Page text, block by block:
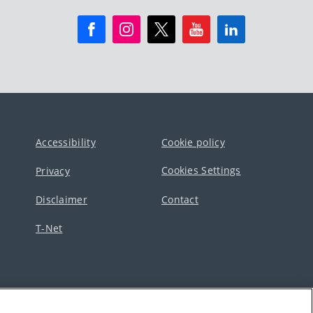
Accessibility Cookie policy
Privacy Cookies Settings
Disclaimer Contact
T-Net